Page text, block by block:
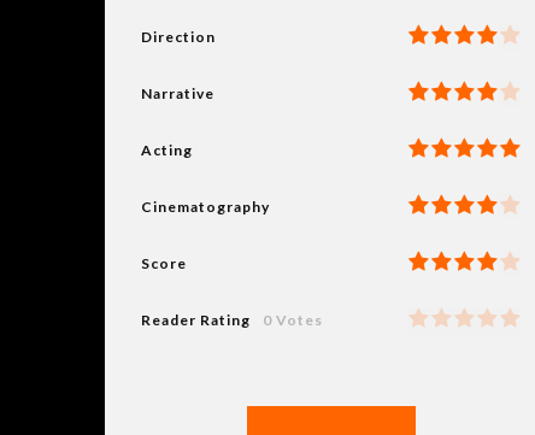
Direction
Narrative
Acting
Cinematography
Score
Reader Rating 0 Votes